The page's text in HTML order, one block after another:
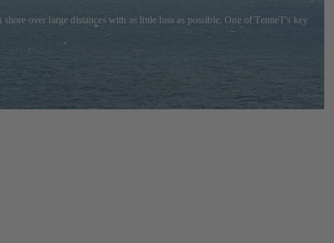
over large distances with as little loss as possible. One of TenneT's key